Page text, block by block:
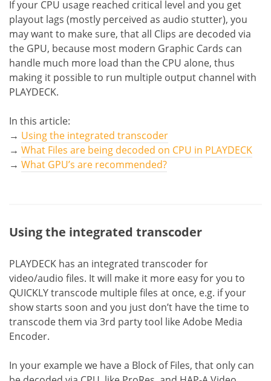
If your CPU usage reached critical level and you get
playout lags (mostly perceived as audio stutter), you
may want to make sure, that all Clips are decoded via
the GPU, because most modern Graphic Cards can
handle much more load than the CPU alone, thus
making it possible to run multiple output channel with
PLAYDECK.
In this article:
→ Using the integrated transcoder
→ What Files are being decoded on CPU in PLAYDECK
→ What GPU’s are recommended?
Using the integrated transcoder
PLAYDECK has an integrated transcoder for
video/audio files. It will make it more easy for you to
QUICKLY transcode multiple files at once, e.g. if your
show starts soon and you just don’t have the time to
transcode them via 3rd party tool like Adobe Media
Encoder.
In your example we have a Block of Files, that only can